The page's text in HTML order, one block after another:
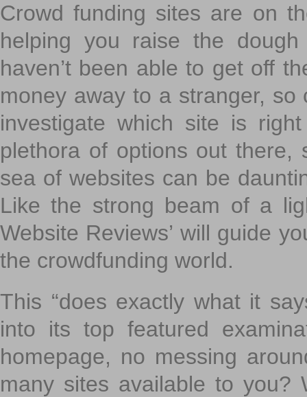
Crowd funding sites are on
helping you raise the
haven’t been able to get off
money away to a stranger,
investigate which site is
plethora of options out there,
sea of websites can be
Like the strong beam of a
Website Reviews’ will guide
the crowdfunding world.
This “does exactly what it
into its top featured
homepage, no messing
many sites available to you?